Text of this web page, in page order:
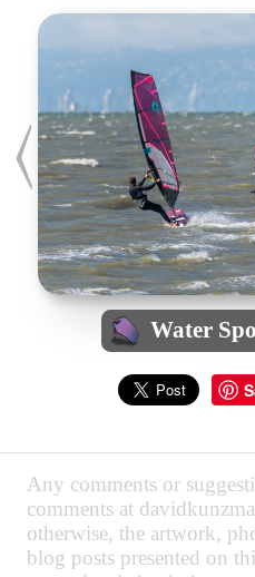
Water
Any comments or
comments at
otherwise, the artwork,
blog posts presented on